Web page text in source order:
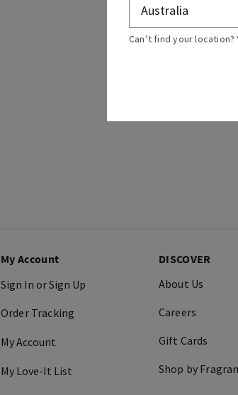
My Account
Sign In or Sign Up
Order Tracking
My Account
My Love-It List
DISCOVER
About Us
Careers
Gift Cards
Shop by
Can’t find your